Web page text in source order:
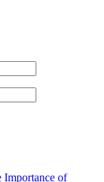
Importance of